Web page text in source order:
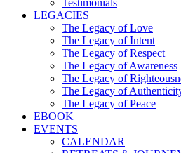
Testimonials
LEGACIES
The Legacy of Love
The Legacy of Intent
The Legacy of Respect
The Legacy of Awareness
The Legacy of
The Legacy of
The Legacy of Peace
EBOOK
EVENTS
CALENDAR